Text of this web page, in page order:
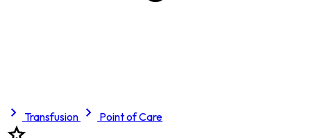
Transfusion Point of Care